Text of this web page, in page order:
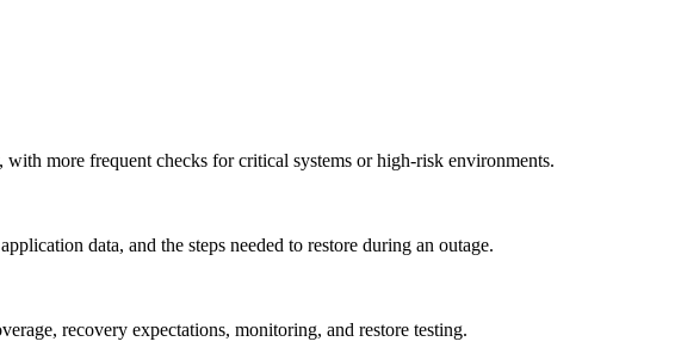
with more frequent checks for critical systems or high-risk environments.
data, and the steps needed to restore during an outage.
recovery expectations, monitoring, and restore testing.